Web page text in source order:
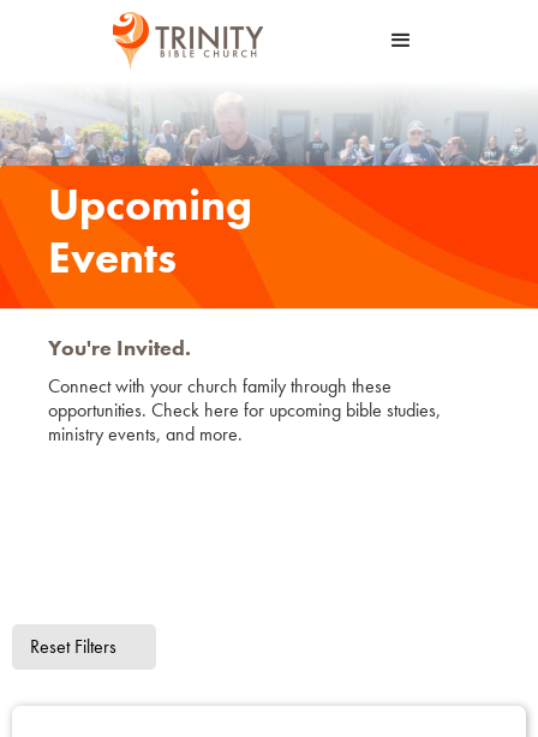
Upcoming
Events
You're Invited.
Connect with your church family through these
opportunities. Check here for upcoming bible studies,
ministry events, and more.
Reset Filters